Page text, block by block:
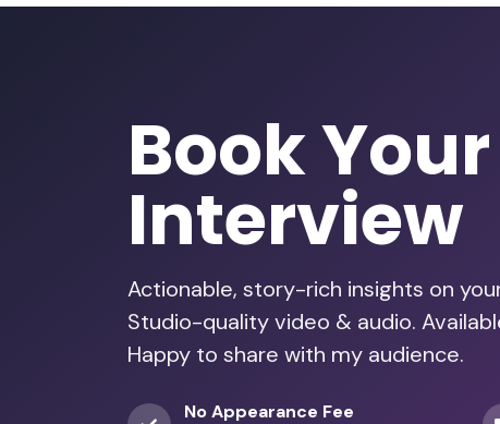
Book Your
Interview
Actionable, story-rich insights on
Studio-quality video & audio.
Happy to share with my audience.
No Appearance Fee